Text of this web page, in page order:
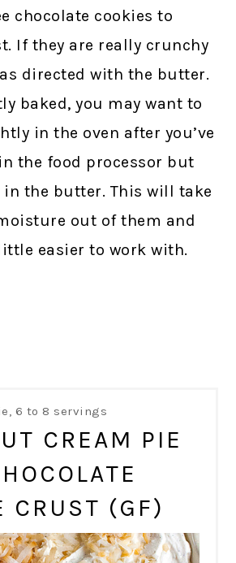
chocolate cookies to
If they are really crunchy
directed with the butter.
baked, you may want to
in the oven after you’ve
the food processor but
the butter. This will take
out of them and
easier to work with.
6 to 8 servings
CREAM PIE
CRUST (GF)